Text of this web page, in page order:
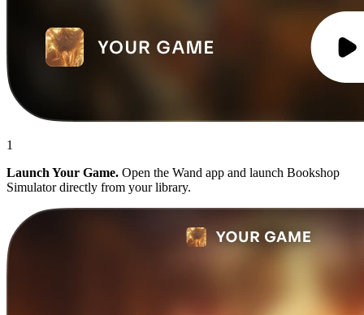
1
Launch Your Game. Open the Wand app and launch Bookshop
Simulator directly from your library.